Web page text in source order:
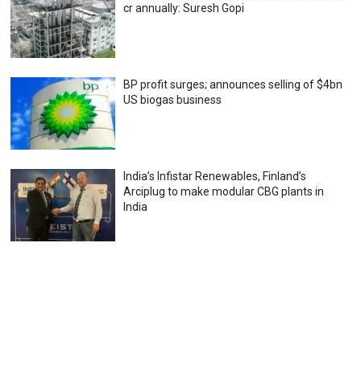
cr annually: Suresh Gopi
BP profit surges; announces selling of $4bn
US biogas business
India’s Infistar Renewables, Finland’s
Arciplug to make modular CBG plants in
India